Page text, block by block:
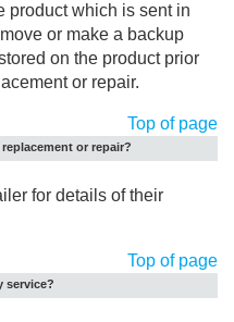
product which is sent in
or make a backup
on the product prior
or repair.
Top of page
or repair?
for details of their
Top of page
service?